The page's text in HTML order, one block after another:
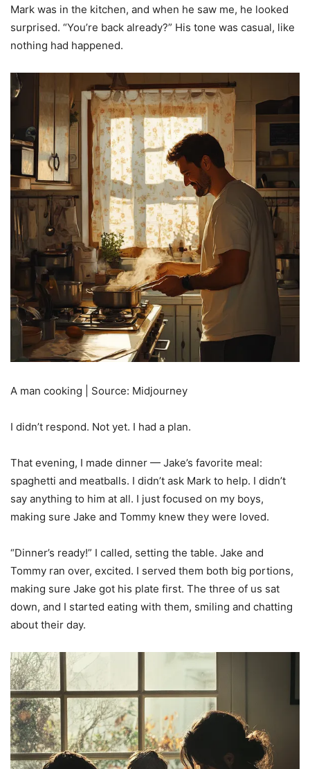
Mark was in the kitchen, and when he saw me, he looked
surprised. “You’re back already?” His tone was casual, like
nothing had happened.
A man cooking | Source: Midjourney
I didn’t respond. Not yet. I had a plan.
That evening, I made dinner — Jake’s favorite meal:
spaghetti and meatballs. I didn’t ask Mark to help. I didn’t
say anything to him at all. I just focused on my boys,
making sure Jake and Tommy knew they were loved.
“Dinner’s ready!” I called, setting the table. Jake and
Tommy ran over, excited. I served them both big portions,
making sure Jake got his plate first. The three of us sat
down, and I started eating with them, smiling and chatting
about their day.